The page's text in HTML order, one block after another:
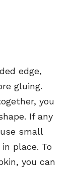
edge,
gluing.
you
If any
small
place. To
you can